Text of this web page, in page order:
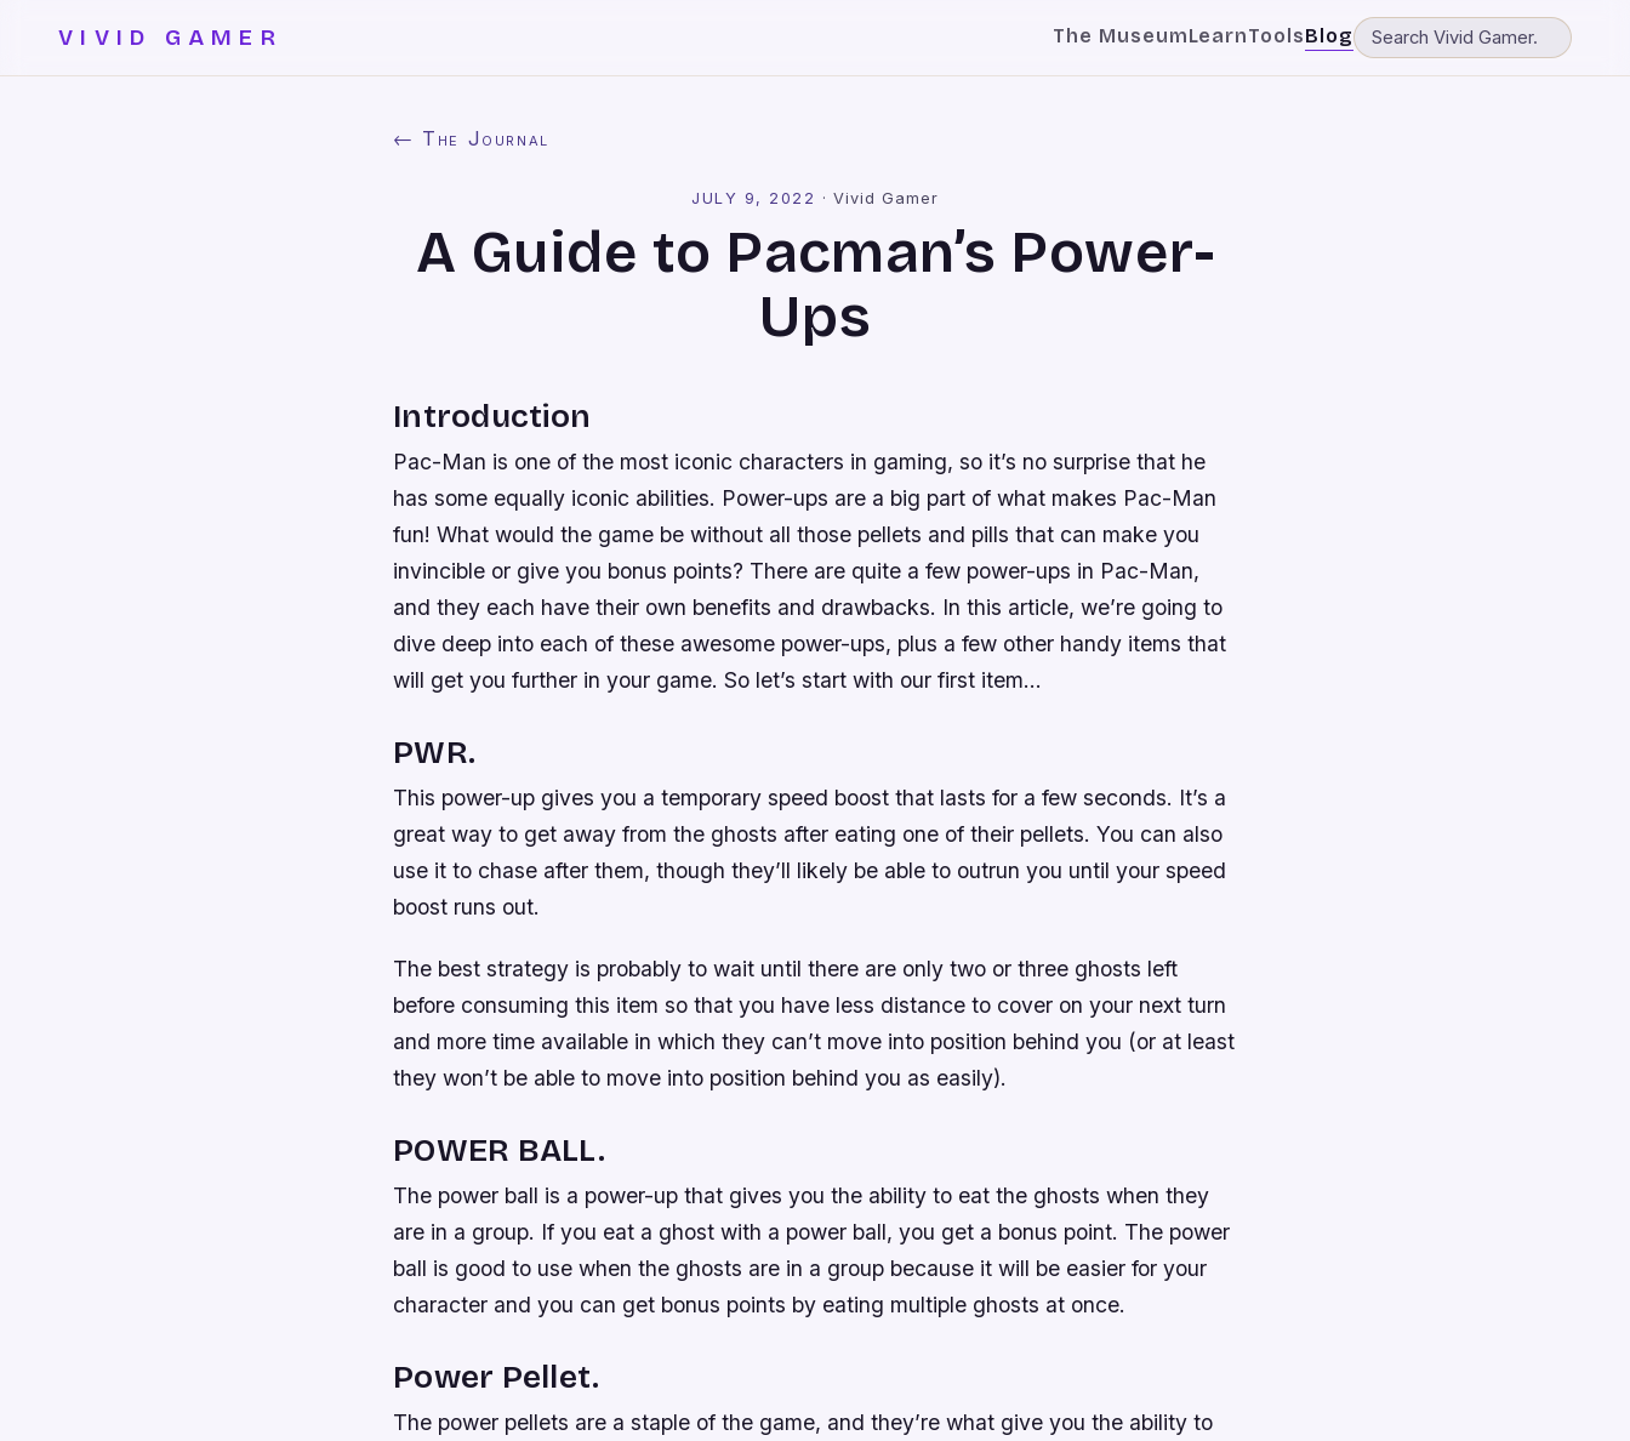
VIVID GAMER The MuseumLearnToolsBlog
← The Journal
JULY 9, 2022 · Vivid Gamer
A Guide to Pacman’s Power-
Ups
Introduction
Pac-Man is one of the most iconic characters in gaming, so it’s no surprise that he
has some equally iconic abilities. Power-ups are a big part of what makes Pac-Man
fun! What would the game be without all those pellets and pills that can make you
invincible or give you bonus points? There are quite a few power-ups in Pac-Man,
and they each have their own benefits and drawbacks. In this article, we’re going to
dive deep into each of these awesome power-ups, plus a few other handy items that
will get you further in your game. So let’s start with our first item…
PWR.
This power-up gives you a temporary speed boost that lasts for a few seconds. It’s a
great way to get away from the ghosts after eating one of their pellets. You can also
use it to chase after them, though they’ll likely be able to outrun you until your speed
boost runs out.
The best strategy is probably to wait until there are only two or three ghosts left
before consuming this item so that you have less distance to cover on your next turn
and more time available in which they can’t move into position behind you (or at least
they won’t be able to move into position behind you as easily).
POWER BALL.
The power ball is a power-up that gives you the ability to eat the ghosts when they
are in a group. If you eat a ghost with a power ball, you get a bonus point. The power
ball is good to use when the ghosts are in a group because it will be easier for your
character and you can get bonus points by eating multiple ghosts at once.
Power Pellet.
The power pellets are a staple of the game, and they’re what give you the ability to